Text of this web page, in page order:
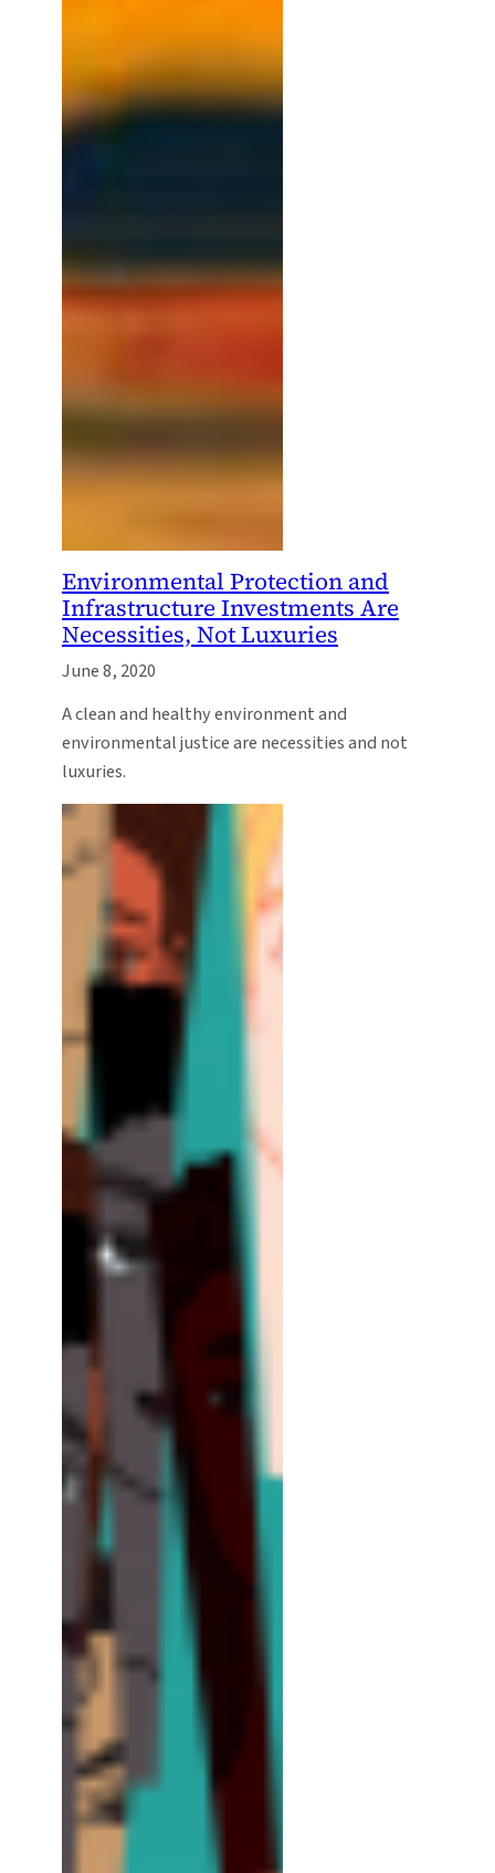
Environmental Protection and
Infrastructure Investments Are
Necessities, Not Luxuries
June 8, 2020
A clean and healthy environment and
environmental justice are necessities and not
luxuries.